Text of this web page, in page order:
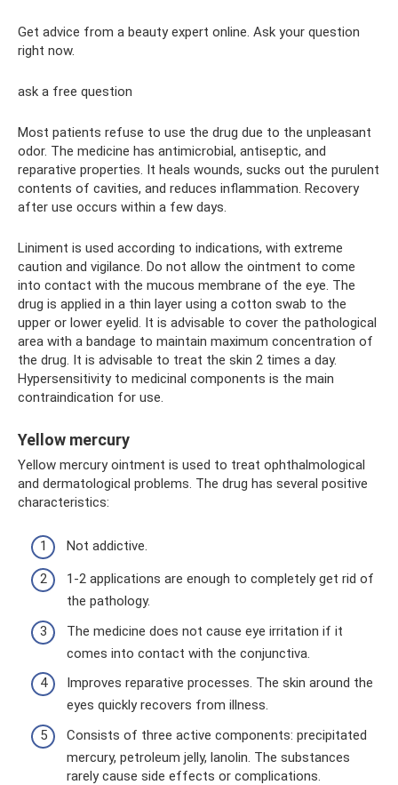
Get advice from a beauty expert online. Ask your question
right now.
ask a free question
Most patients refuse to use the drug due to the unpleasant
odor. The medicine has antimicrobial, antiseptic, and
reparative properties. It heals wounds, sucks out the purulent
contents of cavities, and reduces inflammation. Recovery
after use occurs within a few days.
Liniment is used according to indications, with extreme
caution and vigilance. Do not allow the ointment to come
into contact with the mucous membrane of the eye. The
drug is applied in a thin layer using a cotton swab to the
upper or lower eyelid. It is advisable to cover the pathological
area with a bandage to maintain maximum concentration of
the drug. It is advisable to treat the skin 2 times a day.
Hypersensitivity to medicinal components is the main
contraindication for use.
Yellow mercury
Yellow mercury ointment is used to treat ophthalmological
and dermatological problems. The drug has several positive
characteristics:
Not addictive.
1-2 applications are enough to completely get rid of
the pathology.
The medicine does not cause eye irritation if it
comes into contact with the conjunctiva.
Improves reparative processes. The skin around the
eyes quickly recovers from illness.
Consists of three active components: precipitated
mercury, petroleum jelly, lanolin. The substances
rarely cause side effects or complications.